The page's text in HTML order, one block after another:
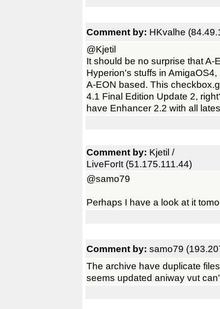
Comment by: HKvalhe
@Kjetil
It should be no surprise that
Hyperion's stuffs in
A-EON based. This
4.1 Final Edition Update 2,
have Enhancer 2.2 with all
Comment by: Kjetil /
LiveForIt (51.175.111.44)
@samo79
Perhaps I have a look at it
Comment by: samo79
The archive have duplicate
seems updated aniway vut